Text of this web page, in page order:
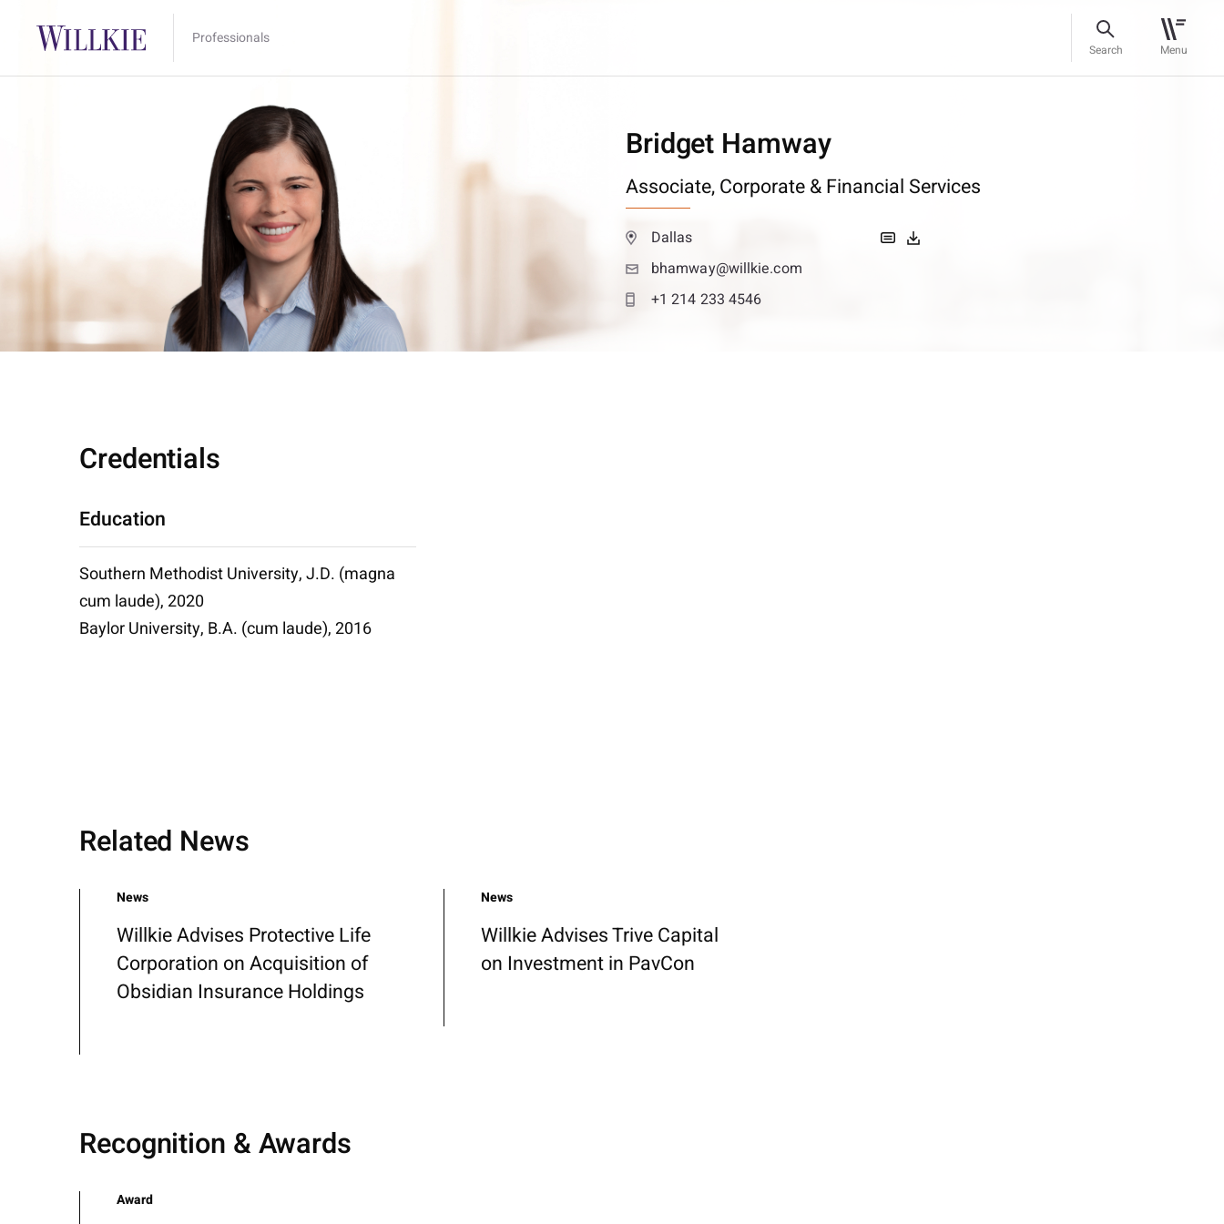
Professionals
Search Menu
Bridget Hamway
Associate,Corporate & Financial Services
Dallas
bhamway@willkie.com
+1 214 233 4546
Credentials
Education
Southern Methodist University, J.D. (magna
cum laude), 2020
Baylor University, B.A. (cum laude), 2016
Related News
News
Willkie Advises Protective Life
Corporation on Acquisition of
Obsidian Insurance Holdings
News
Willkie Advises Trive Capital
on Investment in PavCon
Recognition & Awards
Award